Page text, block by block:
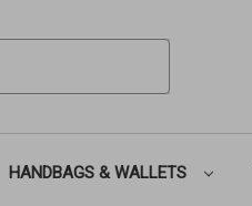
HANDBAGS & WALLETS